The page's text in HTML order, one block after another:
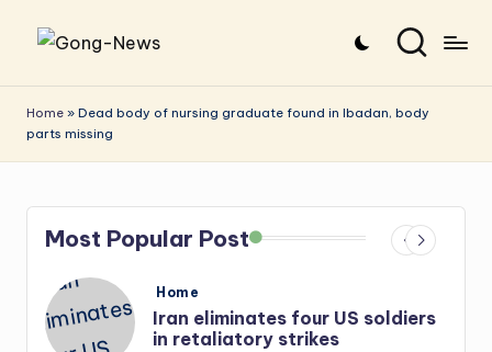
to
content
o
n
N
e
w
the
stories
that
Home » Dead body of nursing graduate found in Ibadan, body
parts missing
Most Popular Post
Posted
Home
Iran: US-Israel forces kill top
Hezbollah chief, Makled